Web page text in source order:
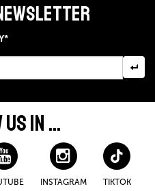
US IN ...
INSTAGRAM TIKTOK